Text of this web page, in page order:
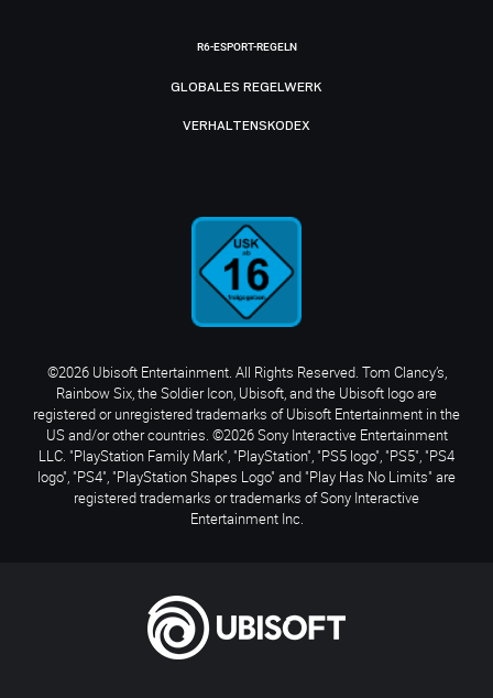
R6-ESPORT-REGELN
GLOBALES REGELWERK
VERHALTENSKODEX
©2026 Ubisoft Entertainment. All Rights Reserved. Tom Clancy’s,
Rainbow Six, the Soldier Icon, Ubisoft, and the Ubisoft logo are
registered or unregistered trademarks of Ubisoft Entertainment in the
US and/or other countries. ©2026 Sony Interactive Entertainment
LLC. "PlayStation Family Mark", "PlayStation", "PS5 logo", "PS5", "PS4
logo", "PS4", "PlayStation Shapes Logo" and "Play Has No Limits" are
registered trademarks or trademarks of Sony Interactive
Entertainment Inc.